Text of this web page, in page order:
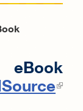
eBook